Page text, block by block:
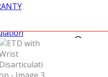
>
ETD WITH WRIST